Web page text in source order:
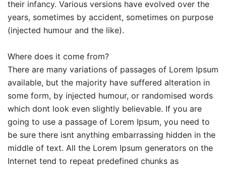
their infancy. Various versions have evolved over the
years, sometimes by accident, sometimes on purpose
(injected humour and the like).
Where does it come from?
There are many variations of passages of Lorem Ipsum
available, but the majority have suffered alteration in
some form, by injected humour, or randomised words
which dont look even slightly believable. If you are
going to use a passage of Lorem Ipsum, you need to
be sure there isnt anything embarrassing hidden in the
middle of text. All the Lorem Ipsum generators on the
Internet tend to repeat predefined chunks as